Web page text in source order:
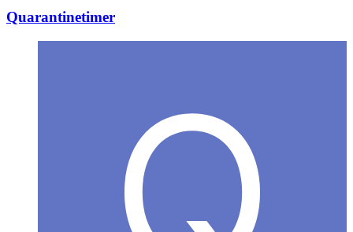
Quarantinetimer